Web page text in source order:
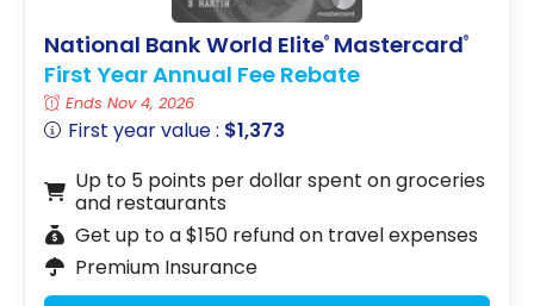
National Bank World Elite® Mastercard®
First Year Annual Fee Rebate
Ends Nov 4, 2026
First year value : $1,373
Up to 5 points per dollar spent on groceries
and restaurants
Get up to a $150 refund on travel expenses
Premium Insurance